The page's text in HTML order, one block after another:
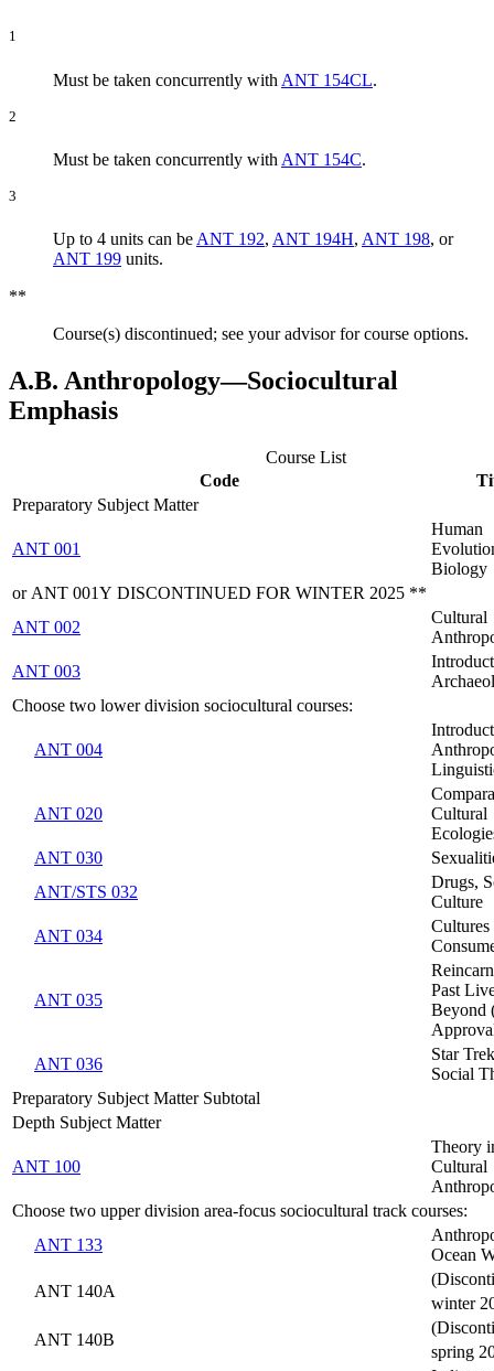
1
Must be taken concurrently with ANT 154CL.
2
Must be taken concurrently with ANT 154C.
3
Up to 4 units can be ANT 192, ANT 194H, ANT 198, or
ANT 199 units.
**
Course(s) discontinued; see your advisor for course options.
A.B. Anthropology―Sociocultural
Emphasis
Course List
Code
Preparatory Subject Matter
ANT 001
Human
Biology
or ANT 001Y DISCONTINUED FOR WINTER 2025 **
ANT 002
Cultural
ANT 003
Choose two lower division sociocultural courses:
ANT 004
ANT 020
Cultural
ANT 030
ANT/STS 032
Drugs,
Culture
ANT 034
Cultures
ANT 035
Past
Beyond
ANT 036
Star
Social
Preparatory Subject Matter Subtotal
Depth Subject Matter
ANT 100
Theory
Cultural
Choose two upper division area-focus sociocultural track courses:
ANT 133
Ocean
ANT 140A
winter
ANT 140B
spring